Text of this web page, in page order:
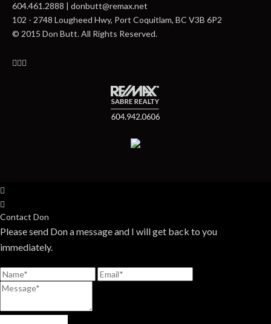
604.461.2888 | donbutt@remax.net
102 - 2748 Lougheed Hwy, Port Coquitlam, BC V3B 6P2
© 2015 Don Butt. All Rights Reserved.
Contact Don
Please send Don a message and I will get back to you
immediately.